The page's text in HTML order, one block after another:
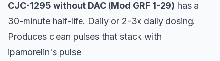
CJC-1295 without DAC (Mod GRF 1-29) has a
30-minute half-life. Daily or 2-3x daily dosing.
Produces clean pulses that stack with
ipamorelin's pulse.